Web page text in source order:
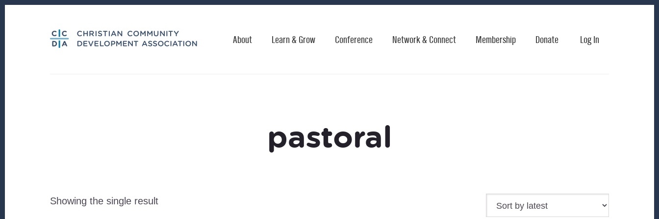
About Learn & Grow Conference Network & Connect Membership Donate Log In
pastoral
Showing the single result